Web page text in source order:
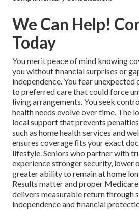
We Can Help!
Today
You merit peace of mind knowing
you without financial surprises or
independence. You fear unexpected
to preferred care that could force
living arrangements. You seek
health needs evolve over time. The
local support that prevents
such as home health services and
ensures coverage fits your exact
lifestyle. Seniors who partner with
experience stronger security, lower
greater ability to remain at home
Results matter and proper
delivers measurable return through
independence and financial